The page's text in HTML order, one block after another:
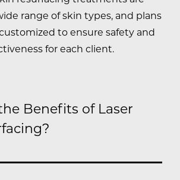
range of skin types, and plans
to ensure safety and
for each client.
Benefits of Laser